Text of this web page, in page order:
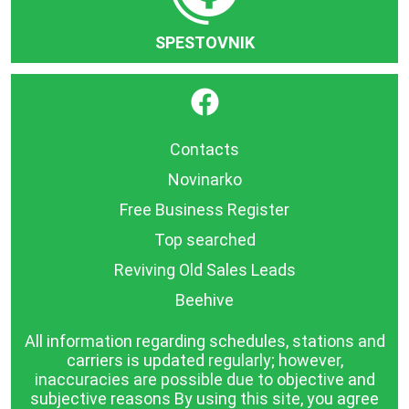
SPESTOVNIK
}
Contacts
Novinarko
Free Business Register
Top searched
Reviving Old Sales Leads
Beehive
All information regarding schedules, stations and
carriers is updated regularly; however,
inaccuracies are possible due to objective and
subjective reasons By using this site, you agree